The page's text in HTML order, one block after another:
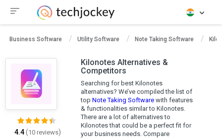
Business Software Utility Software Note Taking Software
4.4(10 reviews)
Kilonotes Alternatives &
Competitors
Searching for best Kilonotes
alternatives? We’ve compiled the list of
top Note Taking Softwarewith features
& functionalities similar to Kilonotes.
There are a lot of alternatives to
Kilonotes that could be a perfect fit for
your business needs. Compare